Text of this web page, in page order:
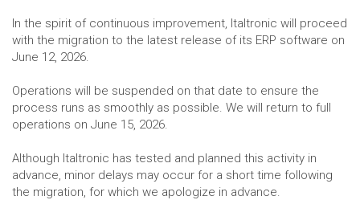
In the spirit of continuous improvement, Italtronic will proceed
with the migration to the latest release of its ERP software on
June 12, 2026.
Operations will be suspended on that date to ensure the
process runs as smoothly as possible. We will return to full
operations on June 15, 2026.
Although Italtronic has tested and planned this activity in
advance, minor delays may occur for a short time following
the migration, for which we apologize in advance.